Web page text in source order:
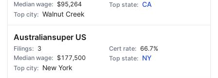
$95,264
CA
Walnut Creek
Australiansuper US
3
66.7%
$177,500
NY
New York